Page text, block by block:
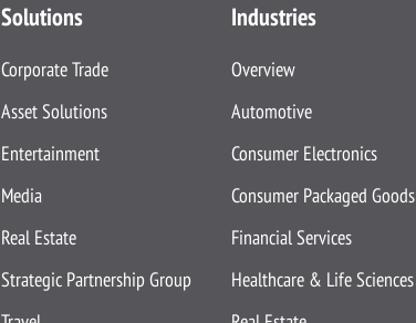
Solutions
Corporate Trade
Asset Solutions
Entertainment
Media
Real Estate
Strategic Partnership Group
Industries
Overview
Automotive
Consumer Electronics
Consumer Packaged Goods
Financial Services
Healthcare & Life Sciences